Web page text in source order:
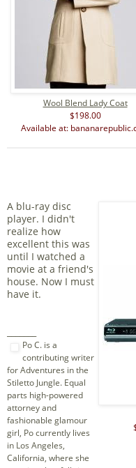
Wool Blend Lady Coat
$198.00
Available at:
A blu-ray disc
player. I didn't
realize how
excellent this was
until I watched a
movie at a friend's
house. Now I must
have it.
Po C. is a
contributing writer
for Adventures in the
Stiletto Jungle. Equal
parts high-powered
attorney and
fashionable glamour
girl, Po currently lives
in Los Angeles,
California, where she